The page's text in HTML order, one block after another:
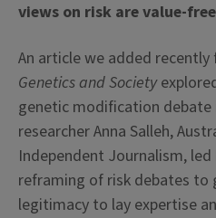
views on risk are value-free
An article we added
Genetics and Society
genetic modification debate
researcher Anna Salleh,
Independent Journalism,
reframing of risk debates to
legitimacy to lay expertise